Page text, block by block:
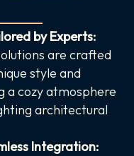
by Experts:
are crafted
style and
a cozy atmosphere
architectural
Integration: